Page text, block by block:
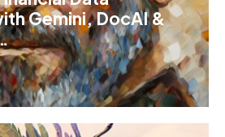
Gemini, DocAI &